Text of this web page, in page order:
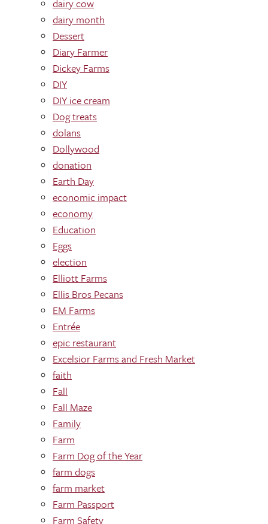
dairy cow
dairy month
Dessert
Diary Farmer
Dickey Farms
DIY
DIY ice cream
Dog treats
dolans
Dollywood
donation
Earth Day
economic impact
economy
Education
Eggs
election
Elliott Farms
Ellis Bros Pecans
EM Farms
Entrée
epic restaurant
Excelsior Farms and Fresh Market
faith
Fall
Fall Maze
Family
Farm
Farm Dog of the Year
farm dogs
farm market
Farm Passport
Farm Safety